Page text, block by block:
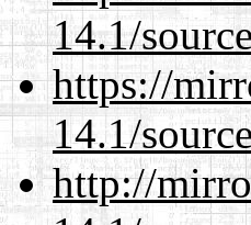
14.1/
https://
14.1/
http://